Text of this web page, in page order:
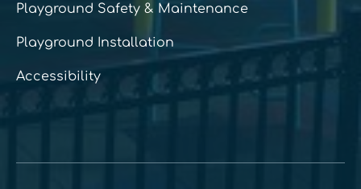
Playground Safety & Maintenance
Playground Installation
Accessibility